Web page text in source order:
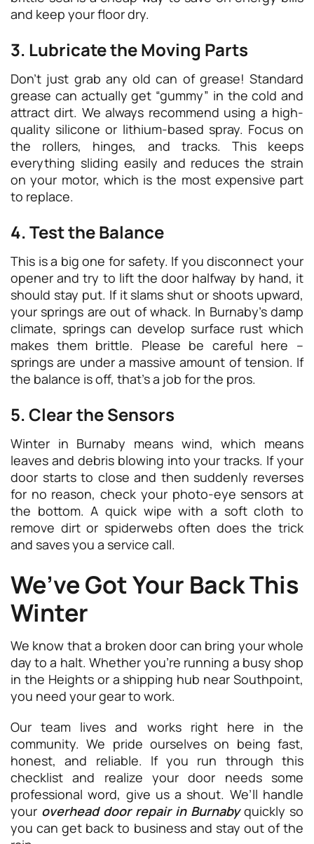
and keep your floor dry.
3. Lubricate the Moving Parts
Don’t just grab any old can of grease! Standard
grease can actually get “gummy” in the cold and
attract dirt. We always recommend using a high-
quality silicone or lithium-based spray. Focus on
the rollers, hinges, and tracks. This keeps
everything sliding easily and reduces the strain
on your motor, which is the most expensive part
to replace.
4. Test the Balance
This is a big one for safety. If you disconnect your
opener and try to lift the door halfway by hand, it
should stay put. If it slams shut or shoots upward,
your springs are out of whack. In Burnaby’s damp
climate, springs can develop surface rust which
makes them brittle. Please be careful here –
springs are under a massive amount of tension. If
the balance is off, that’s a job for the pros.
5. Clear the Sensors
Winter in Burnaby means wind, which means
leaves and debris blowing into your tracks. If your
door starts to close and then suddenly reverses
for no reason, check your photo-eye sensors at
the bottom. A quick wipe with a soft cloth to
remove dirt or spiderwebs often does the trick
and saves you a service call.
We’ve Got Your Back This
Winter
We know that a broken door can bring your whole
day to a halt. Whether you’re running a busy shop
in the Heights or a shipping hub near Southpoint,
you need your gear to work.
Our team lives and works right here in the
community. We pride ourselves on being fast,
honest, and reliable. If you run through this
checklist and realize your door needs some
professional word, give us a shout. We’ll handle
your overhead door repair in Burnabyquickly so
you can get back to business and stay out of the